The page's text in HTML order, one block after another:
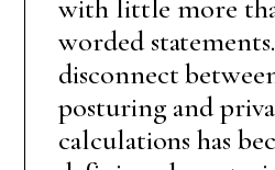
with little more
worded
disconnect
posturing and
calculations has